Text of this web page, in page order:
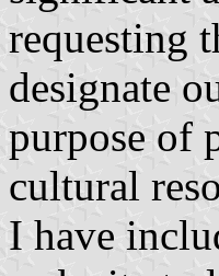
requesting
designate
purpose of
cultural
I have